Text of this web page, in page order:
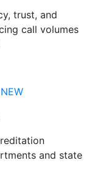
trust, and
call volumes
NEW
and state